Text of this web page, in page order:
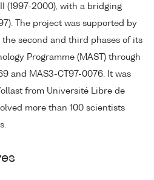
(1997-2000), with a bridging
The project was supported by
second and third phases of its
Programme (MAST) through
and MAS3-CT97-0076. It was
from Université Libre de
more than 100 scientists